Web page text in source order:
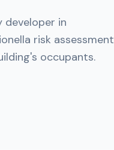
developer in
risk assessment
occupants.